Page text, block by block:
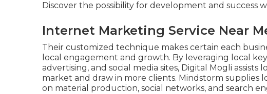
Discover the possibility for development and success
Internet Marketing Service Near
Their customized technique makes certain each
local engagement and growth. By leveraging local
advertising, and social media sites, Digital Mogli
market and draw in more clients. Mindstorm supplies
on material production, social networks, and search